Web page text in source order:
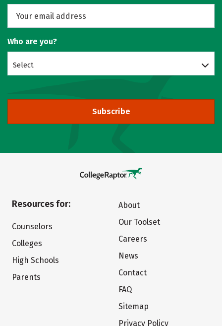
Who are you?
Select
Subscribe
Resources for:
Counselors
Colleges
High Schools
Parents
About
Our Toolset
Careers
News
Contact
FAQ
Sitemap
Privacy Policy